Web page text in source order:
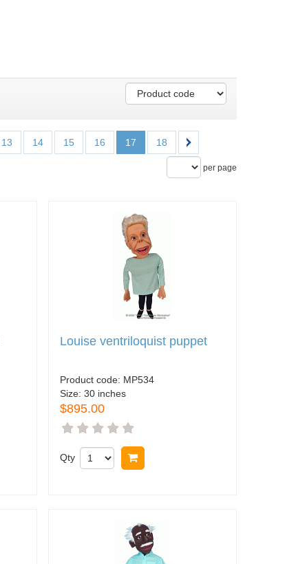
13 14 15 16 17 18
per page
Louise ventriloquist puppet
Product code: MP534
Size: 30 inches
$895.00
Qty